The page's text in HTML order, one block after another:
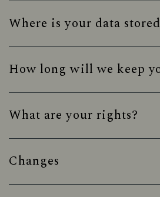
Where is your data
How long will we keep
What are your rights?
Changes